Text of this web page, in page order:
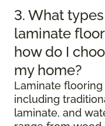
3. What
laminate
how do I
my home?
Laminate
including
laminate, and